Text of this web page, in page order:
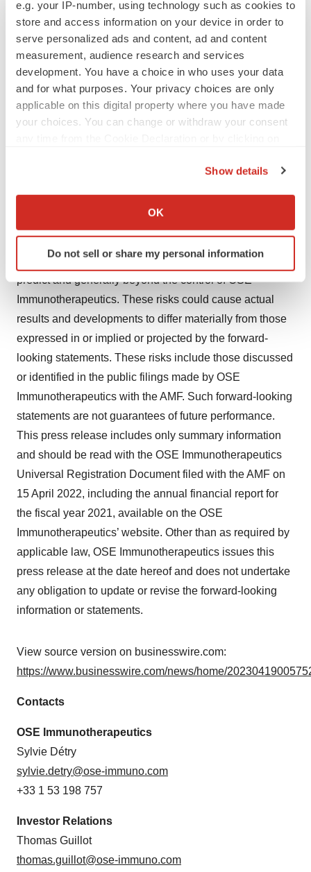
e.g. your IP-number, using technology such as cookies to
store and access information on your device in order to
serve personalized ads and content, ad and content
measurement, audience research and services
development. You have a choice in who uses your data
and for what purposes. Your privacy choices are only
applicable on this digital property where you have made
your choices. You can change or withdraw your consent
Collect information about your geographical location
Identify your device by actively scanning it for
specific characteristics (fingerprinting)
and set your preferences in the details section
We use cookies to enhance your experience, analyze
site traffic, and serve tailored ads. By clicking "OK", you
agree to our use of cookies. You can later change your
consent or withdraw it. For more info, see ourPrivacy
Policy.
Show details
OK
Do not sell or share my personal information
economic and industry conditions, expected future
developments and other factors they believe to be
appropriate.
These forward-looking statements include statements
typically using conditional and containing verbs such as
“expect”, “anticipate”, “believe”, “target”, “plan”, or
“estimate”, their declensions and conjugations and
such expectations is by nature subject to various risks,
known or not, and uncertainties which are difficult to
predict and generally beyond the control of OSE
Immunotherapeutics. These risks could cause actual
results and developments to differ materially from those
expressed in or implied or projected by the forward-
looking statements. These risks include those discussed
or identified in the public filings made by OSE
Immunotherapeutics with the AMF. Such forward-looking
statements are not guarantees of future performance.
This press release includes only summary information
and should be read with the OSE Immunotherapeutics
Universal Registration Document filed with the AMF on
15 April 2022, including the annual financial report for
the fiscal year 2021, available on the OSE
Immunotherapeutics’ website. Other than as required by
applicable law, OSE Immunotherapeutics issues this
press release at the date hereof and does not undertake
any obligation to update or revise the forward-looking
information or statements.
View source version on businesswire.com:
https://www.businesswire.com/news/home/
Contacts
OSE Immunotherapeutics
Sylvie Détry
sylvie.detry@ose-immuno.com
+33 1 53 198 757
Investor Relations
Thomas Guillot
thomas.guillot@ose-immuno.com